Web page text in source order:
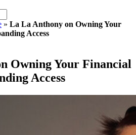
» La La Anthony on Owning Your
Access
Owning Your Financial
Access